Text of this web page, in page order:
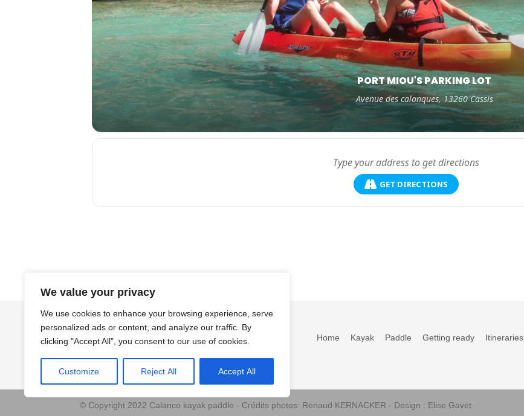
We value your privacy
We use cookies to enhance your browsing experience, serve
personalized ads or content, and analyze our traffic. By
clicking "Accept All", you consent to our use of cookies.
Customize Reject All Accept All
PORT MIOU'S PARKING LOT
Avenue des calanques, 13260 Cassis
GET DIRECTIONS
Home Kayak Paddle Getting ready Itineraries
© Copyright 2022 Calanco kayak paddle - Crédits photos: Renaud KERNACKER - Design : Elise Gavet